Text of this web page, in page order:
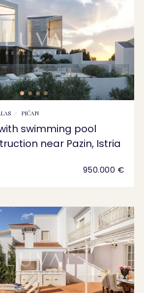
PIĆAN
swimming pool
near Pazin, Istria
950.000 €